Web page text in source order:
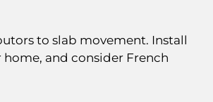
to slab movement. Install
and consider French